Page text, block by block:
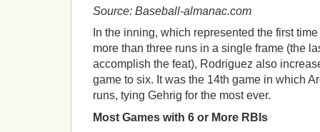
Source: Baseball-almanac.com
In the inning, which represented the first
more than three runs in a single frame (the
accomplish the feat), Rodriguez also
game to six. It was the 14th game in which
runs, tying Gehrig for the most ever.
Most Games with 6 or More RBIs